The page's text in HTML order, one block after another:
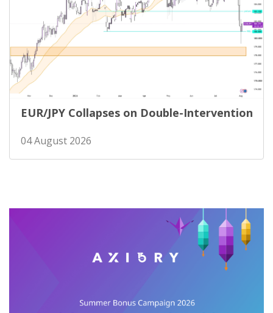
EUR/JPY Collapses on Double-Intervention
04 August 2026